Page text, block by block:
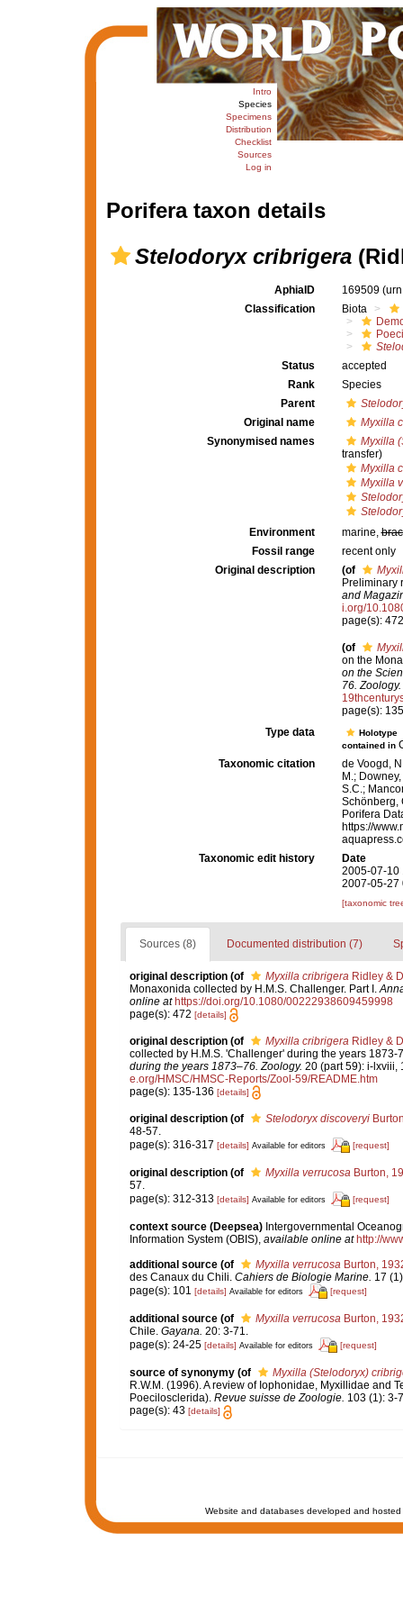
Intro
Species
Specimens
Distribution
Checklist
Sources
Log in
Porifera taxon details
Stelodoryx cribrigera
AphiaID 169509
Classification
Biota
Status
accepted
Rank
Species
Parent
Original name
Myxilla
Synonymised names
Myxilla
transfer)
Myxilla
Myxilla
Environment
marine,
Fossil range
recent only
Original description
(of
Preliminary
and
i.org/
page(s):
(of
on the
on the
76. Zoology.
page(s):
Type data
Holotype
contained in
Taxonomic citation
de Voogd,
M.;
S.C.;
Schönberg,
Porifera
https://
Taxonomic edit history
Date
2005-07-10
2007-05-27
[taxonomic
Sources (8) Documented distribution (7)
original description (of Myxilla cribrigera Ridley &
Monaxonida collected by H.M.S. Challenger. Part I.
online at https://doi.org/10.1080/00222938609459998
page(s): 472 [details]
original description (of Myxilla cribrigeraRidley &
collected by H.M.S. 'Challenger' during the years 1873-
during the years 1873–76. Zoology. 20 (part 59): i-lxviii,
e.org/HMSC/HMSC-Reports/Zool-59/README.htm
page(s): 135-136 [details]
original description (of Stelodoryx discoveryi
48-57.
page(s): 316-317 [details] Available for editors [request]
original description (of Myxilla verrucosaBurton,
57.
page(s): 312-313 [details] Available for editors [request]
context source (Deepsea) Intergovernmental
Information System (OBIS), available online at http://
additional source (of Myxilla verrucosaBurton,
des Canaux du Chili. Cahiers de Biologie Marine. 17
page(s): 101 [details] Available for editors [request]
additional source (of Myxilla verrucosaBurton,
Chile. Gayana. 20: 3-71.
page(s): 24-25 [details] Available for editors [request]
source of synonymy (of
Myxilla (Stelodoryx)
R.W.M. (1996). A review of Iophonidae, Myxillidae and
Poecilosclerida). Revue suisse de Zoologie. 103 (1): 3-
page(s): 43 [details]
Website and databases developed and